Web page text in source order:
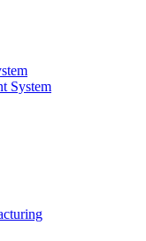
System